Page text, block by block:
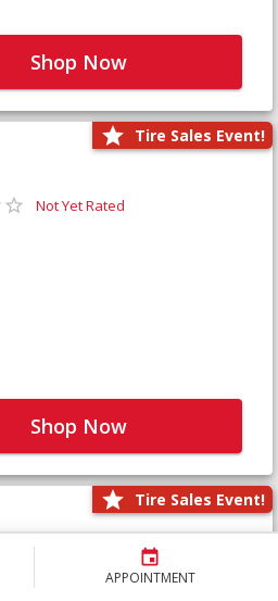
APPOINTMENT
Shop Now
Tire Sales Event!
Not Yet Rated
Shop Now
Tire Sales Event!
Not Yet Rated